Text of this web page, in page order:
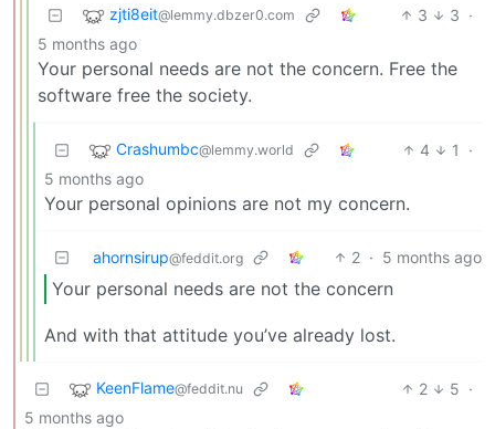
zjti8eit@lemmy.dbzer0.com 3 3 ·
5 months ago
Your personal needs are not the concern. Free the
software free the society.
Crashumbc@lemmy.world 4 1
·
5 months ago
Your personal opinions are not my concern.
ahornsirup@feddit.org 2 · 5 months ago
Your personal needs are not the concern
And with that attitude you’ve already lost.
KeenFlame@feddit.nu 2 5 ·
5 months ago